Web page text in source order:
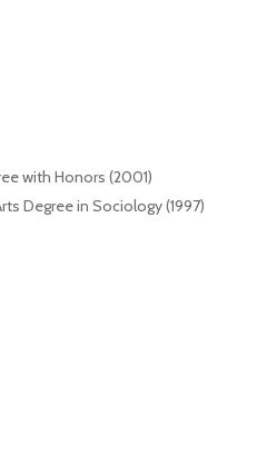
with Honors (2001)
Degree in Sociology (1997)